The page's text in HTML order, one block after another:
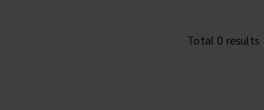
Total 0 results